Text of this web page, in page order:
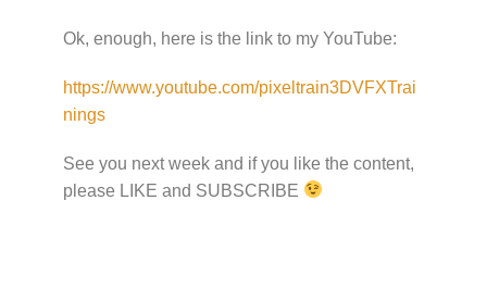
Ok, enough, here is the link to my YouTube:
https://www.youtube.com/pixeltrain3DVFXTrai
nings
See you next week and if you like the content,
please LIKE and SUBSCRIBE